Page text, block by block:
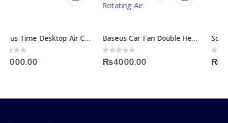
Baseus Car Fan Double Headed 360 Degree Rotating Air
0 out of 5
₨4000.00
Solar Powered Flickering Flame Lawn Light
0 out of 5
₨2300.00